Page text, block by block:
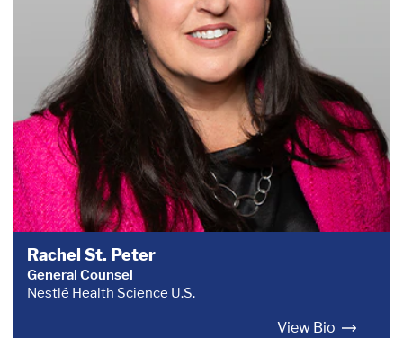
Rachel St. Peter
General Counsel
Nestlé Health Science U.S.
View Bio